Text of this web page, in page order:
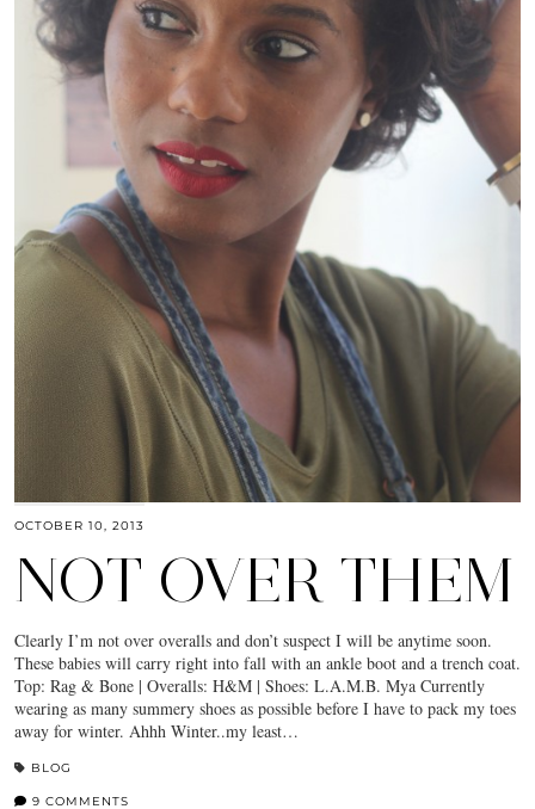
OCTOBER 10, 2013
NOT OVER THEM
Clearly I’m not over overalls and don’t suspect I will be anytime soon.
These babies will carry right into fall with an ankle boot and a trench coat.
Top: Rag & Bone | Overalls: H&M | Shoes: L.A.M.B. Mya Currently
wearing as many summery shoes as possible before I have to pack my toes
away for winter. Ahhh Winter..my least…
BLOG
9 COMMENTS